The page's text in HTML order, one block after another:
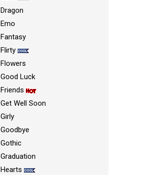
Dragon
Emo
Fantasy
Flirty
Flowers
Good Luck
Friends
Get Well Soon
Girly
Goodbye
Gothic
Graduation
Hearts